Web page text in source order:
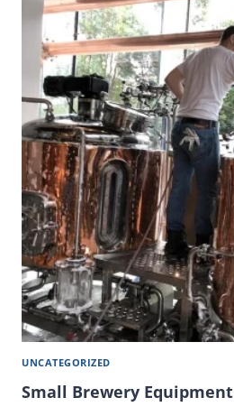
UNCATEGORIZED
Small Brewery Equipment